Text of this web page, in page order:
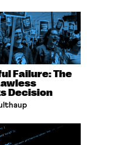
Failure: The
Decision